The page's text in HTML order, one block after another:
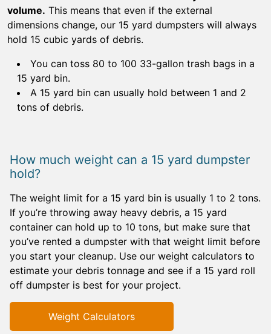
volume. This means that even if the external
dimensions change, our 15 yard dumpsters will always
hold 15 cubic yards of debris.
You can toss 80 to 100 33-gallon trash bags in a
15 yard bin.
A 15 yard bin can usually hold between 1 and 2
tons of debris.
How much weight can a 15 yard dumpster
hold?
The weight limit for a 15 yard bin is usually 1 to 2 tons.
If you’re throwing away heavy debris, a 15 yard
container can hold up to 10 tons, but make sure that
you’ve rented a dumpster with that weight limit before
you start your cleanup. Use our weight calculators to
estimate your debris tonnage and see if a 15 yard roll
off dumpster is best for your project.
Weight Calculators